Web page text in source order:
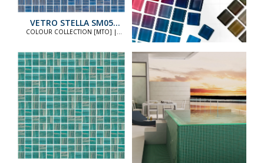
VETRO STELLA SM05
STANDARD
COLOUR COLLECTION [MTO] |